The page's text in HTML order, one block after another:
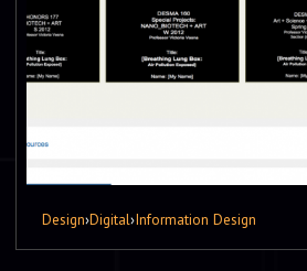
Design›Digital›Information Design